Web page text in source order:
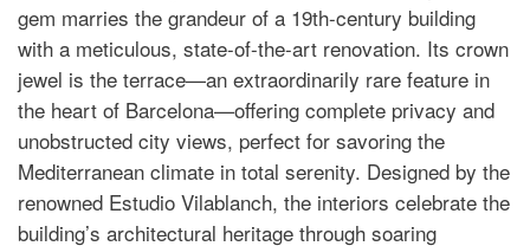
gem marries the grandeur of a 19th-century building
with a meticulous, state-of-the-art renovation. Its crown
jewel is the terrace—an extraordinarily rare feature in
the heart of Barcelona—offering complete privacy and
unobstructed city views, perfect for savoring the
Mediterranean climate in total serenity. Designed by the
renowned Estudio Vilablanch, the interiors celebrate the
building’s architectural heritage through soaring